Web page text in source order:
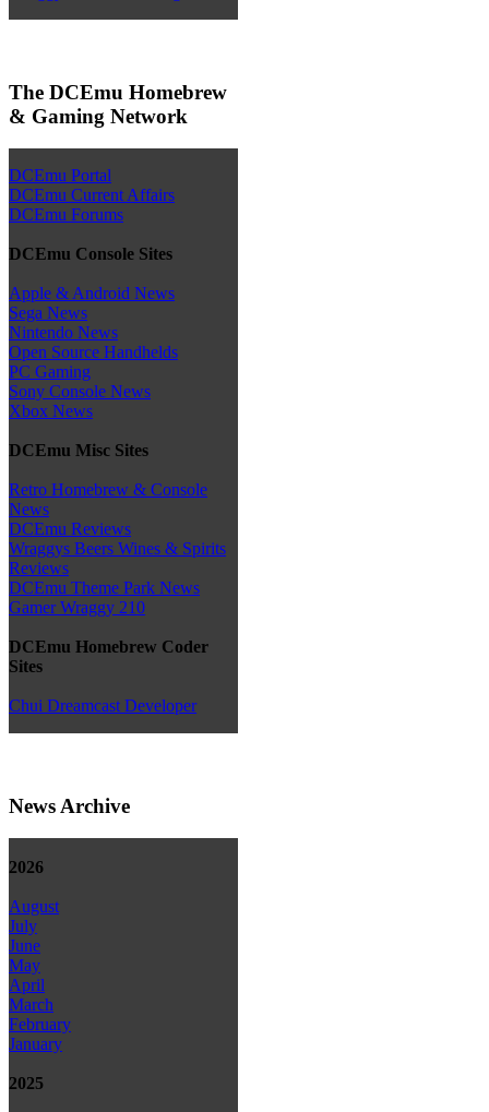
The DCEmu Homebrew
& Gaming Network
DCEmu Portal
DCEmu Current Affairs
DCEmu Forums
DCEmu Console Sites
Apple & Android News
Sega News
Nintendo News
Open Source Handhelds
PC Gaming
Sony Console News
Xbox News
DCEmu Misc Sites
Retro Homebrew & Console
News
DCEmu Reviews
Wraggys Beers Wines & Spirits
Reviews
DCEmu Theme Park News
Gamer Wraggy 210
DCEmu Homebrew Coder
Sites
Chui Dreamcast Developer
News Archive
2026
August
July
June
May
April
March
February
January
2025